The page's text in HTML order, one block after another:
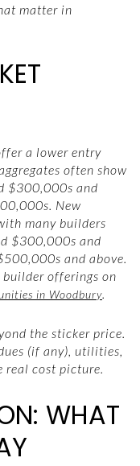
matter in
a lower entry
often show
$300,000s and
New
many builders
$300,000s and
and above.
builder offerings on
in Woodbury.
the sticker price.
(if any), utilities,
real cost picture.
WHAT